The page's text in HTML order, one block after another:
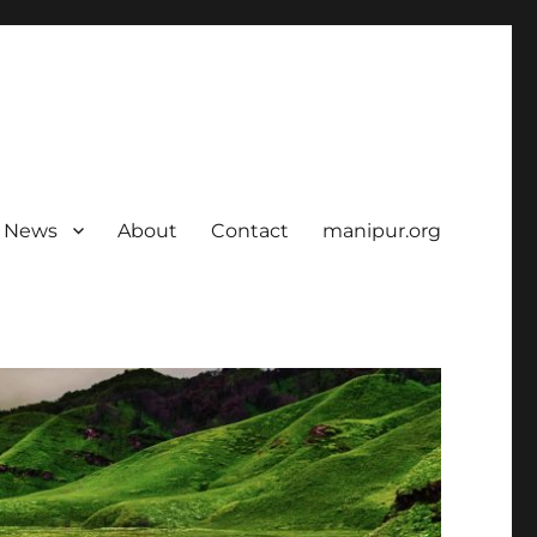
News About Contact manipur.org